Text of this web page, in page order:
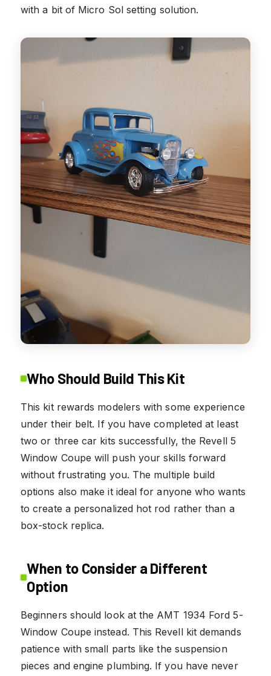
with a bit of Micro Sol setting solution.
Who Should Build This Kit
This kit rewards modelers with some experience
under their belt. If you have completed at least
two or three car kits successfully, the Revell 5
Window Coupe will push your skills forward
without frustrating you. The multiple build
options also make it ideal for anyone who wants
to create a personalized hot rod rather than a
box-stock replica.
When to Consider a Different
Option
Beginners should look at the AMT 1934 Ford 5-
Window Coupe instead. This Revell kit demands
patience with small parts like the suspension
pieces and engine plumbing. If you have never